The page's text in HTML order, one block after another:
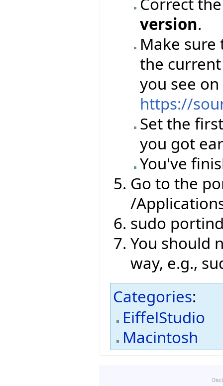
Correct
version.
Make
the
you see on
https://
Set the
you got
You've
Go to the
/
sudo
You should
way, e.g.,
Categories:
EiffelStudio
Macintosh